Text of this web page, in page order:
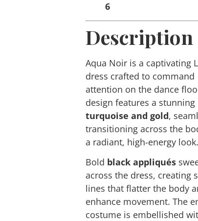
6
Description
Aqua Noir is a captivating
dress crafted to command
attention on the dance
design features a
turquoise and gold,
transitioning across the
a radiant, high-energy look.
Bold black appliqués
across the dress, creating
lines that flatter the body
enhance movement. The
costume is embellished